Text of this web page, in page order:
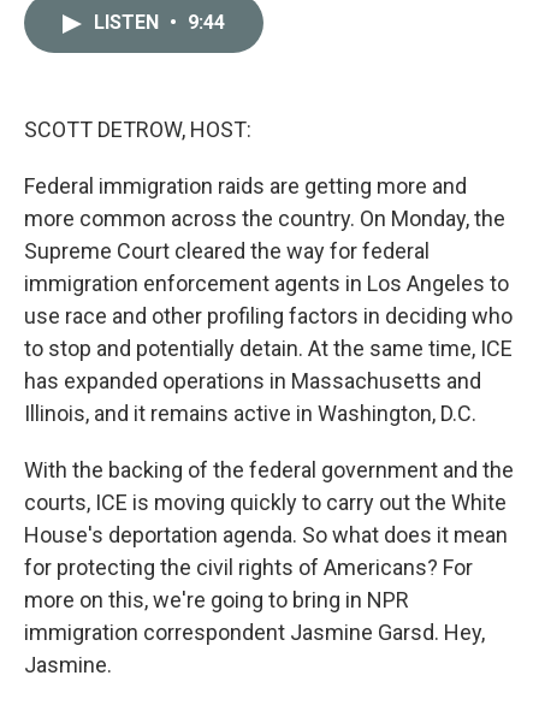
LISTEN • 9:44
SCOTT DETROW, HOST:
Federal immigration raids are getting more and
more common across the country. On Monday, the
Supreme Court cleared the way for federal
immigration enforcement agents in Los Angeles to
use race and other profiling factors in deciding who
to stop and potentially detain. At the same time, ICE
has expanded operations in Massachusetts and
Illinois, and it remains active in Washington, D.C.
With the backing of the federal government and the
courts, ICE is moving quickly to carry out the White
House's deportation agenda. So what does it mean
for protecting the civil rights of Americans? For
more on this, we're going to bring in NPR
immigration correspondent Jasmine Garsd. Hey,
Jasmine.